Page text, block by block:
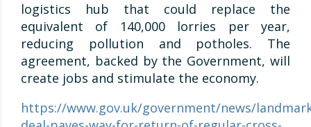
logistics hub that could replace the
equivalent of 140,000 lorries per year,
reducing pollution and potholes. The
agreement, backed by the Government, will
create jobs and stimulate the economy.
https://www.gov.uk/government/news/